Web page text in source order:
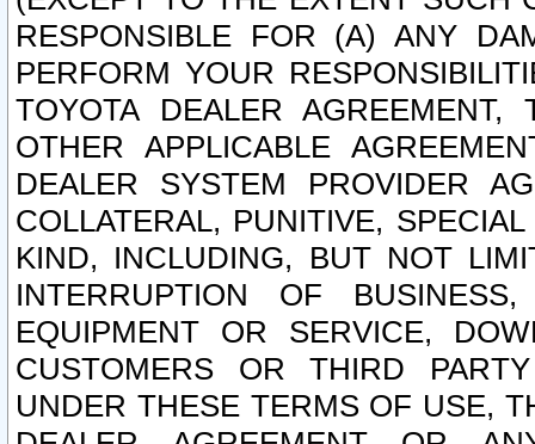
RESPONSIBLE FOR (A) ANY
PERFORM YOUR
TOYOTA DEALER
OTHER APPLICABLE
DEALER SYSTEM PROVIDER
COLLATERAL, PUNITIVE,
KIND, INCLUDING, BUT NOT
INTERRUPTION OF
EQUIPMENT OR SERVICE,
CUSTOMERS OR THIRD
UNDER THESE TERMS OF USE,